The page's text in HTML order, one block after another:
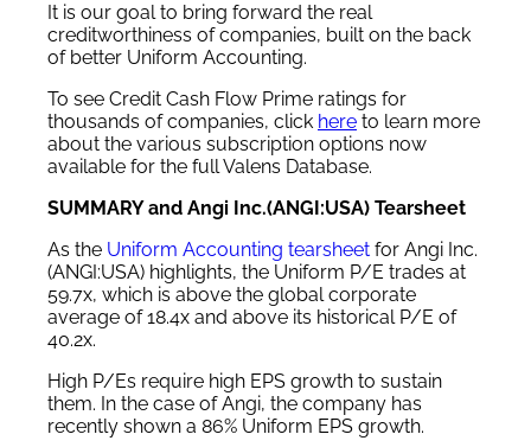
It is our goal to bring forward the real
creditworthiness of companies, built on the back
of better Uniform Accounting.
To see Credit Cash Flow Prime ratings for
thousands of companies, click here to learn more
about the various subscription options now
available for the full Valens Database.
SUMMARY and Angi Inc.(ANGI:USA) Tearsheet
As the Uniform Accounting tearsheet for Angi Inc.
(ANGI:USA) highlights, the Uniform P/E trades at
59.7x, which is above the global corporate
average of 18.4x and above its historical P/E of
40.2x.
High P/Es require high EPS growth to sustain
them. In the case of Angi, the company has
recently shown a 86% Uniform EPS growth.